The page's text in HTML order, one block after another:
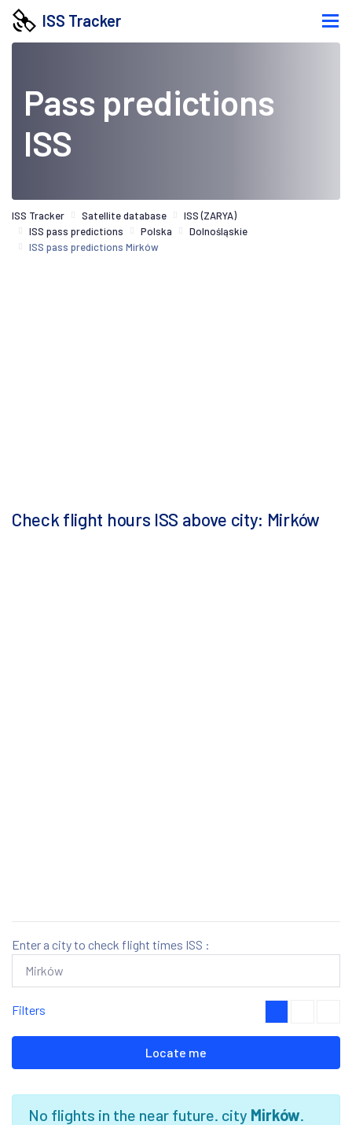
ISS Tracker
Pass predictions
ISS
ISS Tracker Satellite database
ISS (ZARYA)
ISS pass predictions
Polska
Dolnośląskie
ISS pass predictions Mirków
Check flight hours ISS above city: Mirków
Enter a city to check flight times ISS :
Filters
Locate me
No flights in the near future. city Mirków.